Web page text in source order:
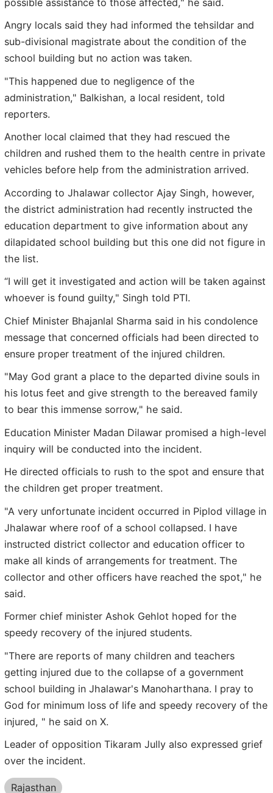
Angry locals said they had informed the tehsildar and
sub-divisional magistrate about the condition of the
school building but no action was taken.
"This happened due to negligence of the
administration," Balkishan, a local resident, told
reporters.
Another local claimed that they had rescued the
children and rushed them to the health centre in private
vehicles before help from the administration arrived.
According to Jhalawar collector Ajay Singh, however,
the district administration had recently instructed the
education department to give information about any
dilapidated school building but this one did not figure in
the list.
“I will get it investigated and action will be taken against
whoever is found guilty," Singh told PTI.
Chief Minister Bhajanlal Sharma said in his condolence
message that concerned officials had been directed to
ensure proper treatment of the injured children.
"May God grant a place to the departed divine souls in
his lotus feet and give strength to the bereaved family
to bear this immense sorrow," he said.
Education Minister Madan Dilawar promised a high-level
inquiry will be conducted into the incident.
He directed officials to rush to the spot and ensure that
the children get proper treatment.
"A very unfortunate incident occurred in Piplod village in
Jhalawar where roof of a school collapsed. I have
instructed district collector and education officer to
make all kinds of arrangements for treatment. The
collector and other officers have reached the spot," he
said.
Former chief minister Ashok Gehlot hoped for the
speedy recovery of the injured students.
"There are reports of many children and teachers
getting injured due to the collapse of a government
school building in Jhalawar's Manoharthana. I pray to
God for minimum loss of life and speedy recovery of the
injured, " he said on X.
Leader of opposition Tikaram Jully also expressed grief
over the incident.
Rajasthan